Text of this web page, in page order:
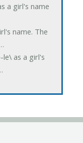
a girl's name
name. The
le\ as a girl's